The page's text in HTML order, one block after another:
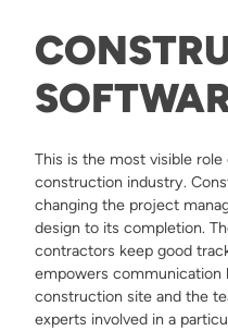
This is the most visible
construction industry.
changing the project
design to its completion.
contractors keep good
empowers
construction site and the
experts involved in a